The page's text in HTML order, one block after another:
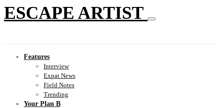
ESCAPE ARTIST
Features
Interview
Expat News
Field Notes
Trending
Your Plan B